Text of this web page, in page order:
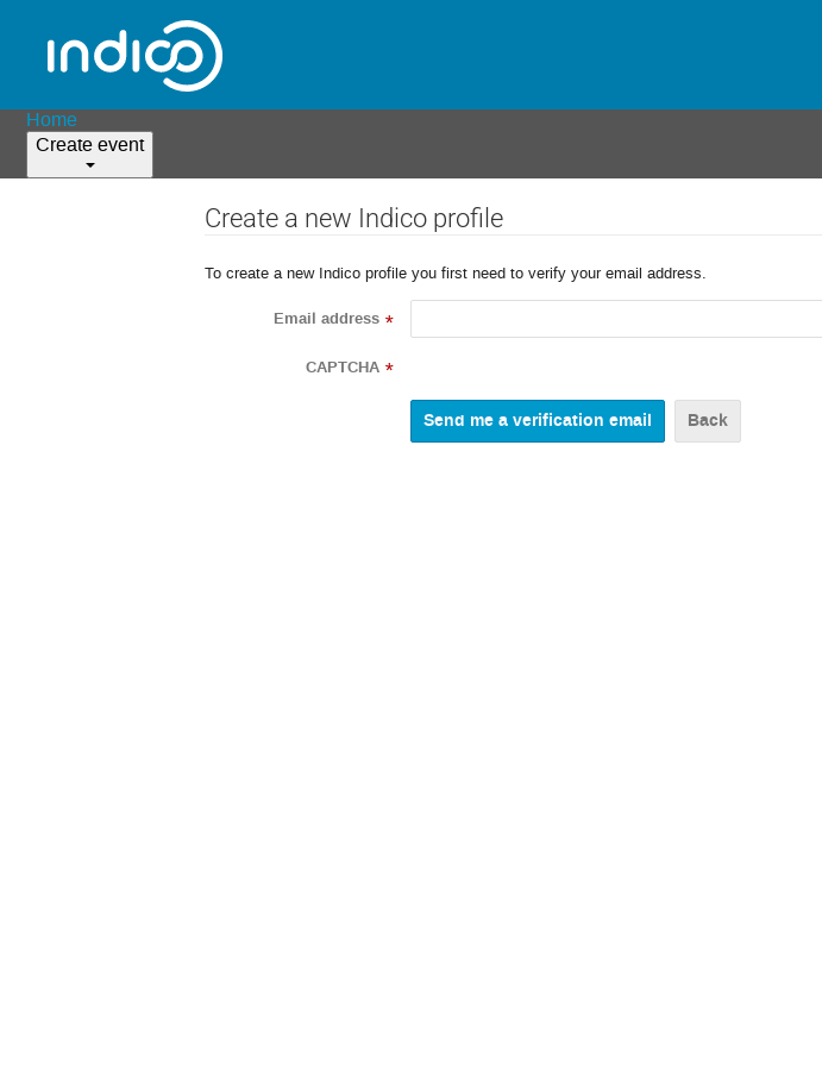
Home
Create event
Create a new Indico profile
To create a new Indico profile you first need to verify your email address.
Email address *
CAPTCHA *
Back